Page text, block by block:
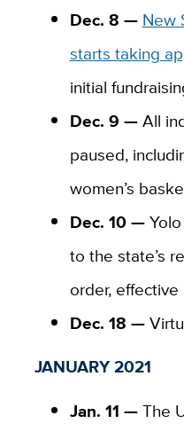
Dec. 8 — New
starts taking
initial
Dec. 9 —All
paused,
women’s
Dec. 10 —Yolo
to the state’s
order, effective
Dec. 18 —
JANUARY 2021
Jan. 11 —The